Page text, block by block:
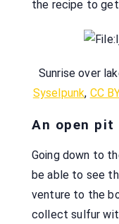
the recipe to
Sunrise over
Syselpunk, CC
An open
Going down to
be able to see
venture to the
collect sulfur